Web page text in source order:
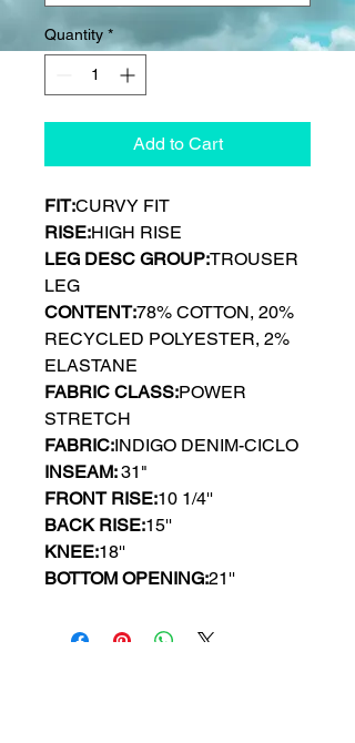
Quantity *
Add to Cart
FIT:CURVY FIT
RISE:HIGH RISE
LEG DESC GROUP:TROUSER
LEG
CONTENT:78% COTTON, 20%
RECYCLED POLYESTER, 2%
ELASTANE
FABRIC CLASS:POWER
STRETCH
FABRIC:INDIGO DENIM-CICLO
INSEAM:31"
FRONT RISE:10 1/4''
BACK RISE:15''
KNEE:18''
BOTTOM OPENING:21''